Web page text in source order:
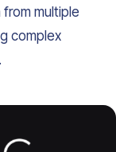
multiple
complex